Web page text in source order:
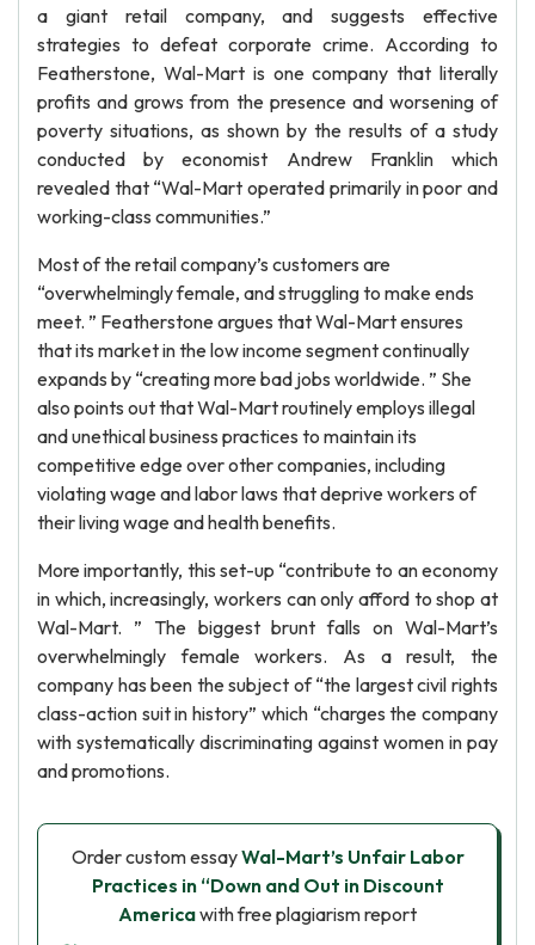
a giant retail company, and suggests effective
strategies to defeat corporate crime. According to
Featherstone, Wal-Mart is one company that literally
profits and grows from the presence and worsening of
poverty situations, as shown by the results of a study
conducted by economist Andrew Franklin which
revealed that “Wal-Mart operated primarily in poor and
working-class communities.”
Most of the retail company’s customers are
“overwhelmingly female, and struggling to make ends
meet. ” Featherstone argues that Wal-Mart ensures
that its market in the low income segment continually
expands by “creating more bad jobs worldwide. ” She
also points out that Wal-Mart routinely employs illegal
and unethical business practices to maintain its
competitive edge over other companies, including
violating wage and labor laws that deprive workers of
their living wage and health benefits.
More importantly, this set-up “contribute to an economy
in which, increasingly, workers can only afford to shop at
Wal-Mart. ” The biggest brunt falls on Wal-Mart’s
overwhelmingly female workers. As a result, the
company has been the subject of “the largest civil rights
class-action suit in history” which “charges the company
with systematically discriminating against women in pay
and promotions.
Order custom essayWal-Mart’s Unfair Labor
Practices in “Down and Out in Discount
Americawith free plagiarism report